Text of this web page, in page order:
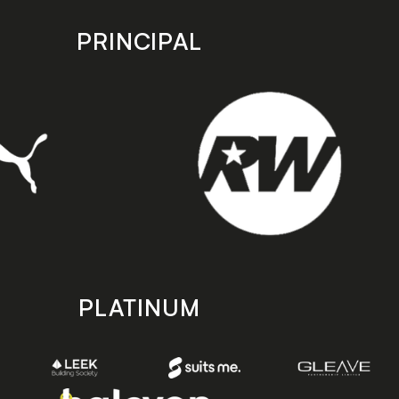
PRINCIPAL
PLATINUM